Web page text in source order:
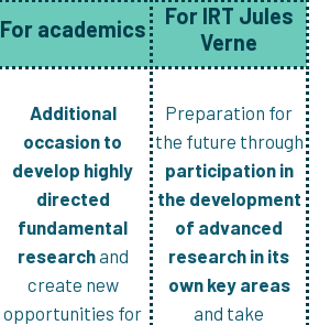
For academics
For IRT Jules
Verne
Additional
occasion to
develop highly
directed
fundamental
researchand
create new
opportunities for
Preparation for
the future through
participation in
the development
of advanced
research in its
own key areas
and take